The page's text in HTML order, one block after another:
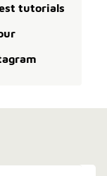
tutorials